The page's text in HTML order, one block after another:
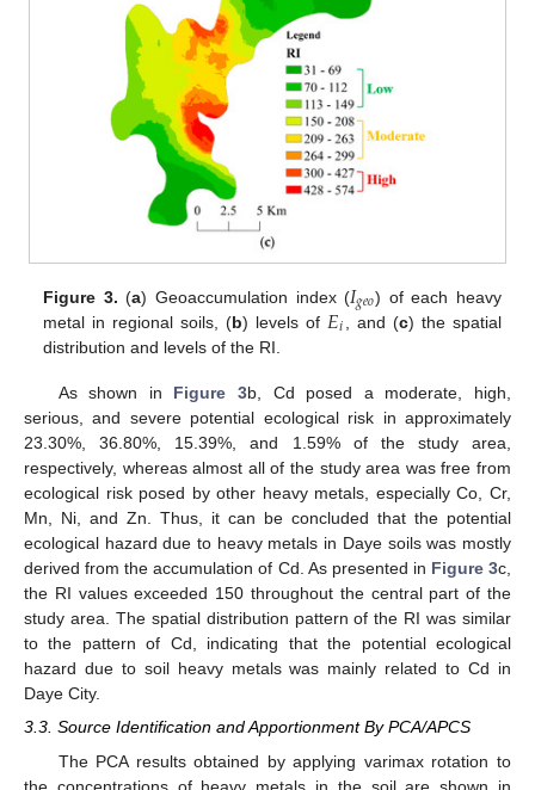
Figure 3. (a) Geoaccumulation index (𝐼𝑔𝑒𝑜) of each heavy
metal in regional soils, (b) levels of 𝐸𝑖 , and (c) the spatial
distribution and levels of the RI.
As shown in Figure 3b, Cd posed a moderate, high,
serious, and severe potential ecological risk in approximately
23.30%, 36.80%, 15.39%, and 1.59% of the study area,
respectively, whereas almost all of the study area was free from
ecological risk posed by other heavy metals, especially Co, Cr,
Mn, Ni, and Zn. Thus, it can be concluded that the potential
ecological hazard due to heavy metals in Daye soils was mostly
derived from the accumulation of Cd. As presented in Figure 3c,
the RI values exceeded 150 throughout the central part of the
study area. The spatial distribution pattern of the RI was similar
to the pattern of Cd, indicating that the potential ecological
hazard due to soil heavy metals was mainly related to Cd in
Daye City.
3.3. Source Identification and Apportionment By PCA/APCS
The PCA results obtained by applying varimax rotation to
the concentrations of heavy metals in the soil are shown in
11. May
12. May
13. May
14. May
15. May
16. May
17. May
18. May
19. May
21. May
22. May
23. May
24. May
25. May
26. May
27. May
28. May
29. May
31. May
1. Jun
2. Jun
3. Jun
4. Jun
5. Jun
6. Jun
7. Jun
8. Jun
10. Jun
11. Jun
12. Jun
13. Jun
14. Jun
15. Jun
16. Jun
17. Jun
18. Jun
20. Jun
21. Jun
22. Jun
23. Jun
24. Jun
25. Jun
26. Jun
27. Jun
28. Jun
30. Jun
1. Jul
2. Jul
3. Jul
4. Jul
5. Jul
6. Jul
7. Jul
8. Jul
10. Jul
11. Jul
12. Jul
13. Jul
14. Jul
15. Jul
16. Jul
17. Jul
18. Jul
20. Jul
21. Jul
22. Jul
23. Jul
24. Jul
25. Jul
26. Jul
27. Jul
28. Jul
30. Jul
31. Jul
1. Aug
2. Aug
3. Aug
4. Aug
5. Aug
6. Aug
7. Aug